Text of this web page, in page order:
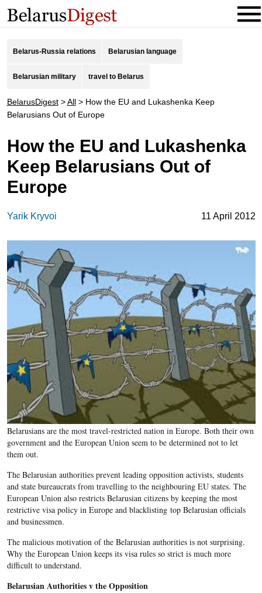
Belarus-Russia relations Belarusian language
Belarusian military travel to Belarus
BelarusDigest>All> How the EU and Lukashenka Keep
Belarusians Out of Europe
How the EU and Lukashenka
Keep Belarusians Out of
Europe
Yarik Kryvoi 11 April 2012
Belarusians are the most travel-restricted nation in Europe. Both their own
government and the European Union seem to be determined not to let
them out.
The Belarusian authorities prevent leading opposition activists, students
and state bureaucrats from travelling to the neighbouring EU states. The
European Union also restricts Belarusian citizens by keeping the most
restrictive visa policy in Europe and blacklisting top Belarusian officials
and businessmen.
The malicious motivation of the Belarusian authorities is not surprising.
Why the European Union keeps its visa rules so strict is much more
difficult to understand.
Belarusian Authorities v the Opposition